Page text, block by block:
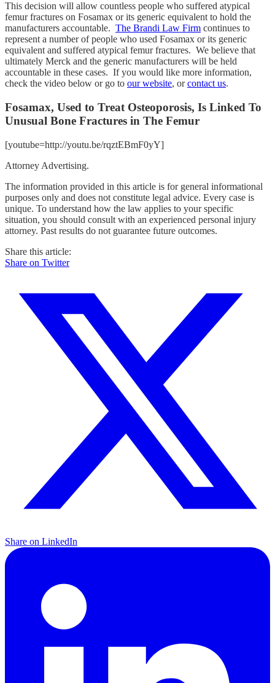
This decision will allow countless people who suffered atypical
femur fractures on Fosamax or its generic equivalent to hold the
manufacturers accountable. The Brandi Law Firm continues to
represent a number of people who used Fosamax or its generic
equivalent and suffered atypical femur fractures. We believe that
ultimately Merck and the generic manufacturers will be held
accountable in these cases. If you would like more information,
check the video below or go to our website, orcontact us.
Fosamax, Used to Treat Osteoporosis, Is Linked To
Unusual Bone Fractures in The Femur
[youtube=http://youtu.be/rqztEBmF0yY]
Attorney Advertising.
The information provided in this article is for general informational
purposes only and does not constitute legal advice. Every case is
unique. To understand how the law applies to your specific
situation, you should consult with an experienced personal injury
attorney. Past results do not guarantee future outcomes.
Share this article:
Share on Twitter
Share on LinkedIn